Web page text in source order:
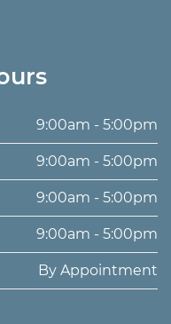
9:00am - 5:00pm
9:00am - 5:00pm
9:00am - 5:00pm
9:00am - 5:00pm
By Appointment